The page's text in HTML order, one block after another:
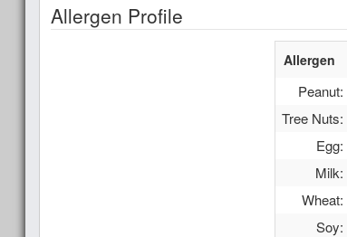
Allergen Profile
Allergen
Peanut:
Tree Nuts:
Egg:
Milk:
Wheat:
Soy: